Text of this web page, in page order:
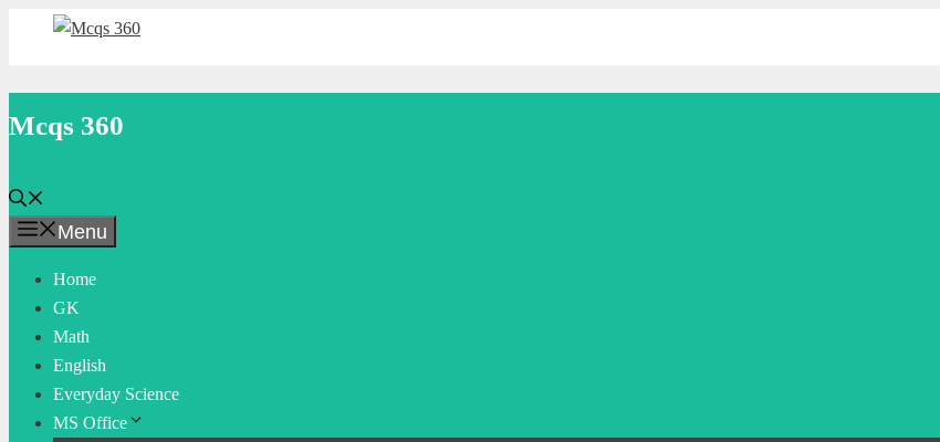
Mcqs 360
Menu
Home
GK
Math
English
Everyday Science
MS Office